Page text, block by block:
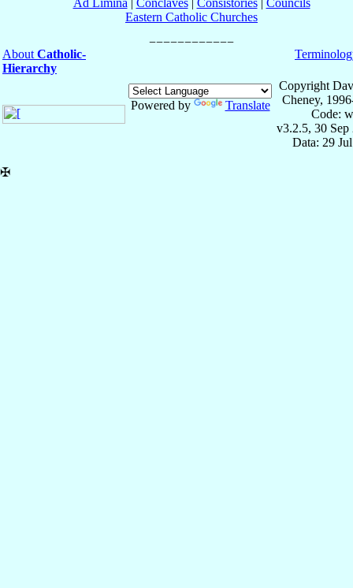
Ad Limina | Conclaves| Consistories| Councils
Eastern Catholic Churches
About Catholic-
Hierarchy
Powered by Translate
Copyright
Cheney,
Code:
v3.2.5, 30 Sep
Data: 29
✠